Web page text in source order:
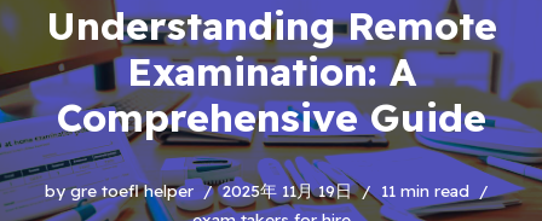
Understanding Remote
Examination: A
Comprehensive Guide
bygre toefl helper 2025年 11月 19日
11 min read